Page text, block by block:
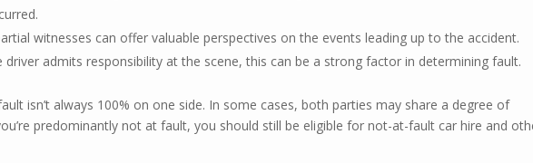
witnesses can offer valuable perspectives on the events leading up to the accident.
admits responsibility at the scene, this can be a strong factor in determining fault.
isn’t always 100% on one side. In some cases, both parties may share a degree of
predominantly not at fault, you should still be eligible for not-at-fault car hire and